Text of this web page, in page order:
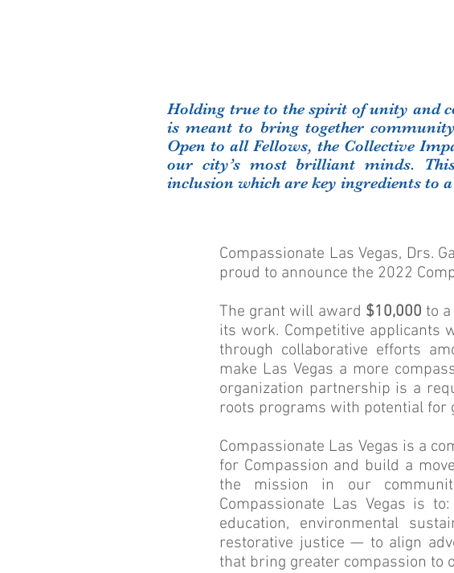
Holding true to the spirit of unity and
is meant to bring together
Open to all Fellows, the Collective
our city’s most brilliant minds.
inclusion which are key ingredients to
Compassionate Las Vegas, Drs.
proud to announce the 2022
The grant will award $10,000 to
its work. Competitive applicants
through collaborative efforts
make Las Vegas a more
organization partnership is a
roots programs with potential for
Compassionate Las Vegas is a
for Compassion and build a
the mission in our
Compassionate Las Vegas is
education, environmental
restorative justice — to align
that bring greater compassion to